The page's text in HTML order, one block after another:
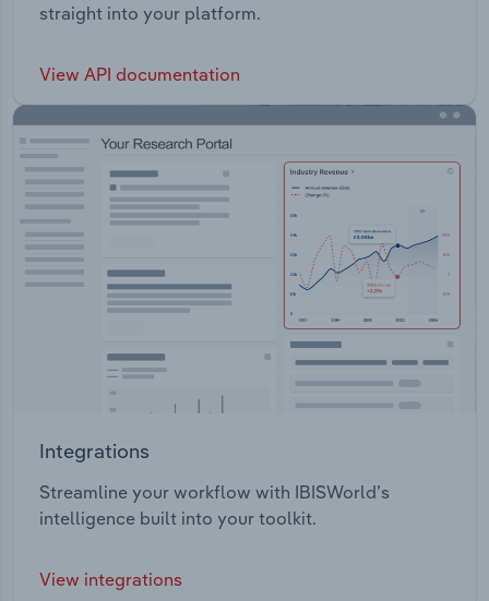
straight into your platform.
View API documentation
Integrations
Streamline your workflow with IBISWorld’s
intelligence built into your toolkit.
View integrations